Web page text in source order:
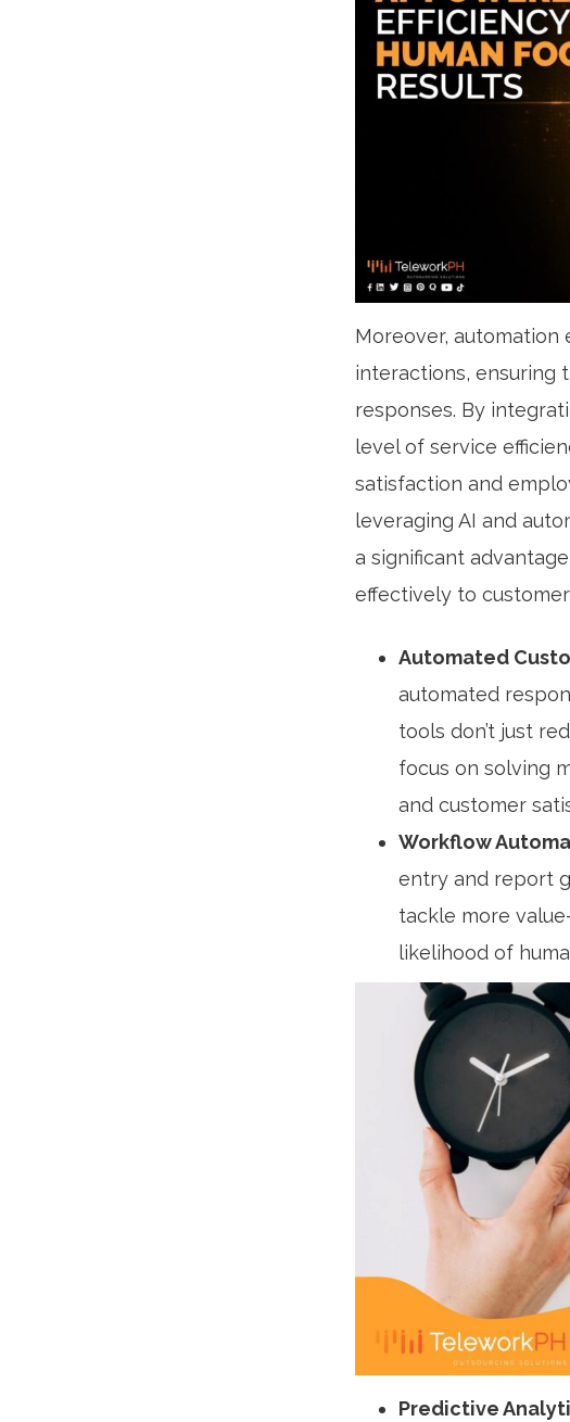
Moreover, automation
interactions, ensuring
responses. By
level of service
satisfaction and
leveraging AI and
a significant
effectively to
Automated
automated
tools don’t just
focus on solving
and customer
Workflow
entry and report
tackle more
likelihood of
Predictive